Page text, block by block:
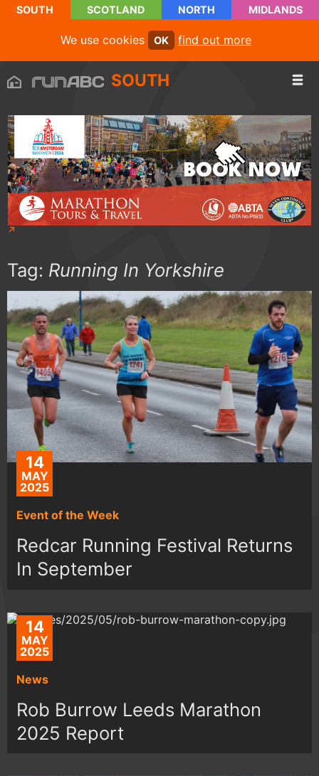
SOUTH SCOTLAND NORTH MIDLANDS
We use cookies OK find out more
SOUTH
Tag: Running In Yorkshire
14
MAY
2025
Event of the Week
Redcar Running Festival Returns
In September
14
MAY
2025
News
Rob Burrow Leeds Marathon
2025 Report